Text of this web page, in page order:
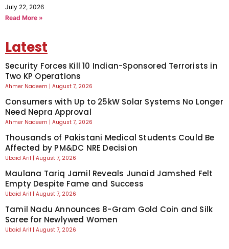
July 22, 2026
Read More »
Latest
Security Forces Kill 10 Indian-Sponsored Terrorists in
Two KP Operations
Ahmer Nadeem August 7, 2026
Consumers with Up to 25kW Solar Systems No Longer
Need Nepra Approval
Ahmer Nadeem August 7, 2026
Thousands of Pakistani Medical Students Could Be
Affected by PM&DC NRE Decision
Ubaid Arif August 7, 2026
Maulana Tariq Jamil Reveals Junaid Jamshed Felt
Empty Despite Fame and Success
Ubaid Arif August 7, 2026
Tamil Nadu Announces 8-Gram Gold Coin and Silk
Saree for Newlywed Women
Ubaid Arif August 7, 2026